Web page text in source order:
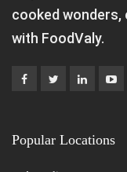
cooked
with FoodValy.
Popular Locations